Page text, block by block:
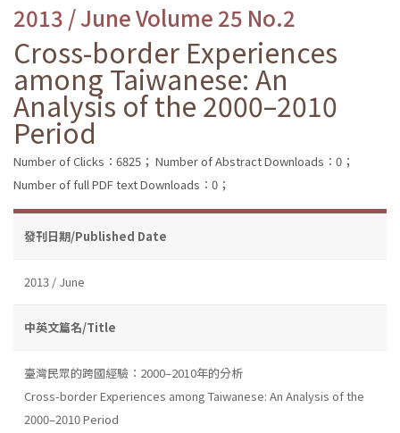
2013 / June Volume 25 No.2
Cross-border Experiences
among Taiwanese: An
Analysis of the 2000–2010
Period
Number of Clicks：6825； Number of Abstract Downloads：0；
Number of full PDF text Downloads：0；
發刊日期/Published Date
2013 / June
中英文篇名/Title
臺灣民眾的跨國經驗：2000–2010年的分析
Cross-border Experiences among Taiwanese: An Analysis of the
2000–2010 Period